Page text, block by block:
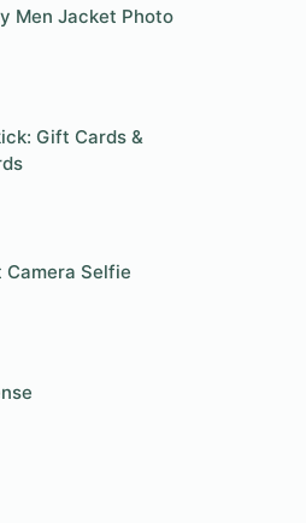
Men Jacket Photo
Gift Cards &
Camera Selfie